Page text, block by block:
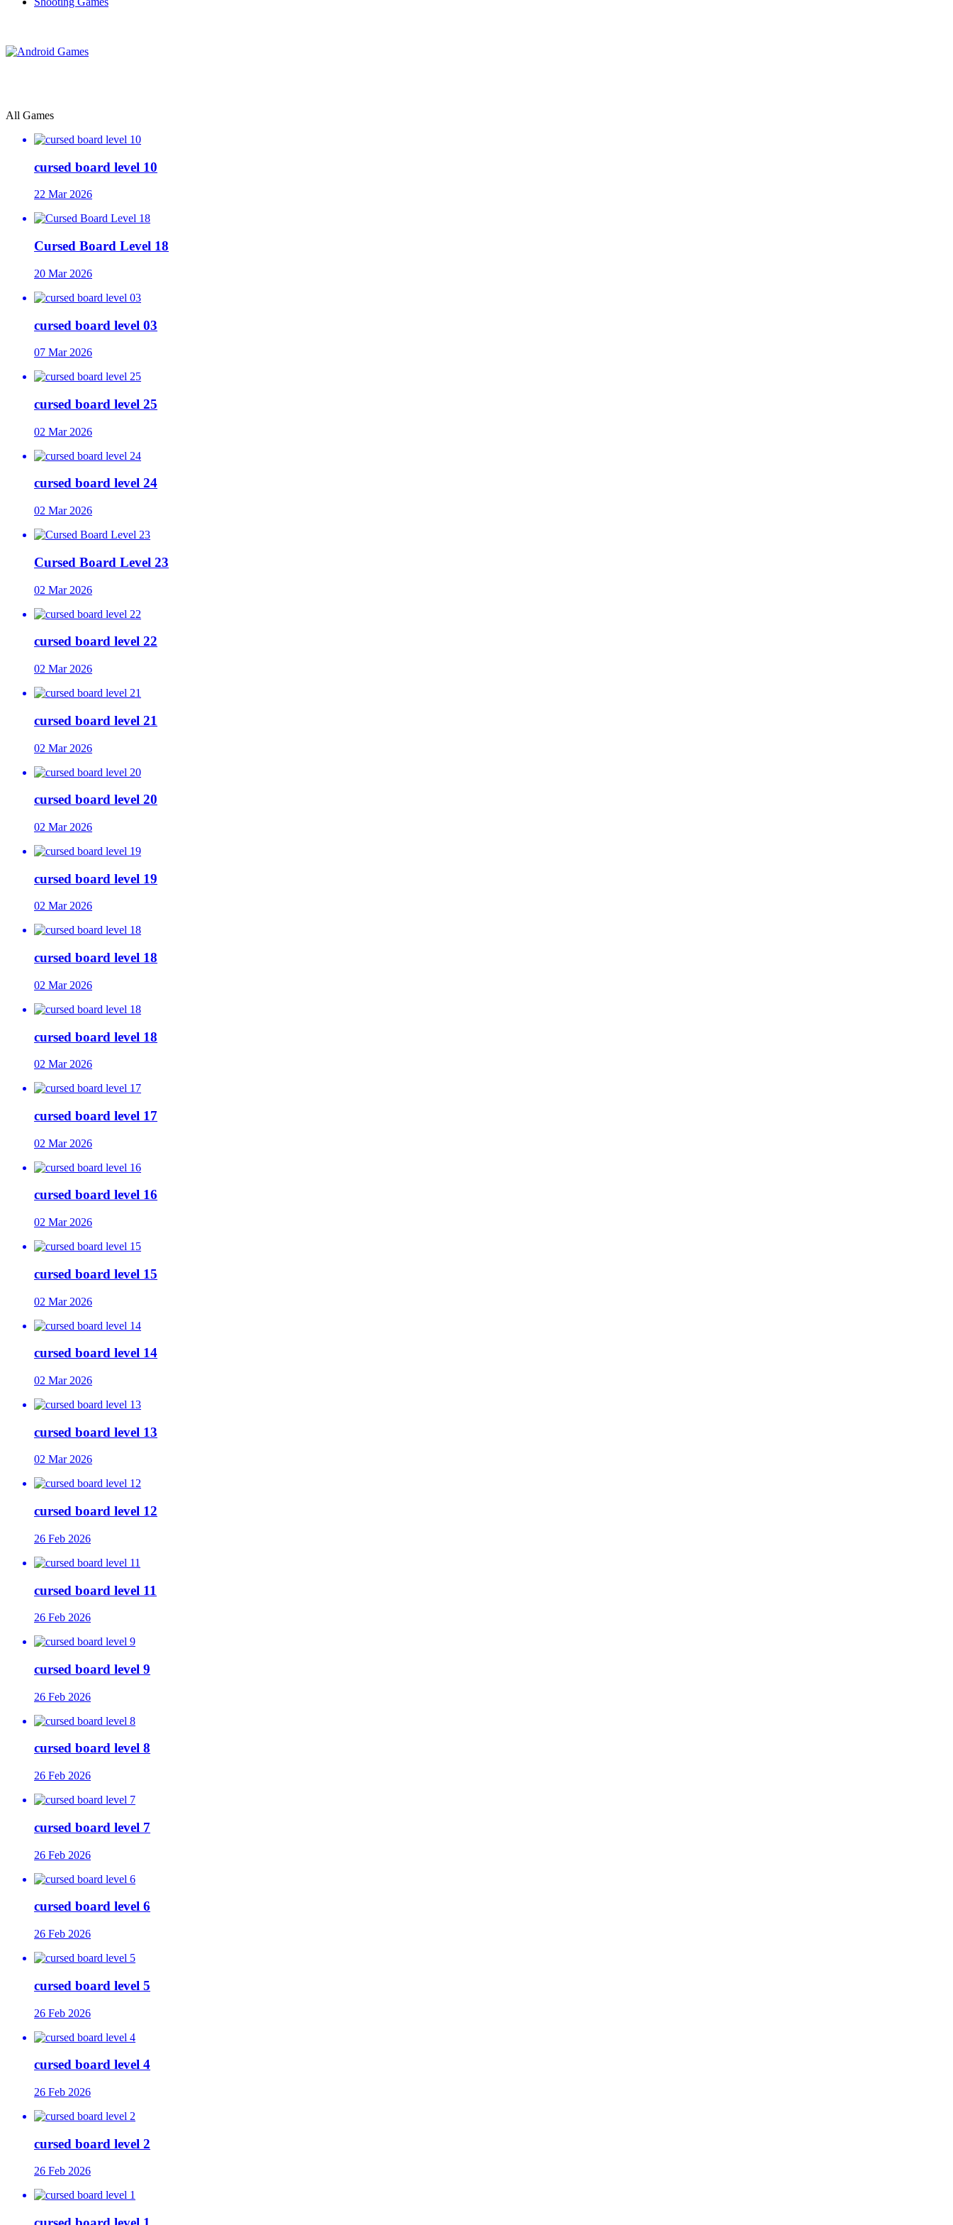
All Games
cursed board level 10
22 Mar 2026
Cursed Board Level 18
20 Mar 2026
cursed board level 03
07 Mar 2026
cursed board level 25
02 Mar 2026
cursed board level 24
02 Mar 2026
Cursed Board Level 23
02 Mar 2026
cursed board level 22
02 Mar 2026
cursed board level 21
02 Mar 2026
cursed board level 20
02 Mar 2026
cursed board level 19
02 Mar 2026
cursed board level 18
02 Mar 2026
cursed board level 18
02 Mar 2026
cursed board level 17
02 Mar 2026
cursed board level 16
02 Mar 2026
cursed board level 15
02 Mar 2026
cursed board level 14
02 Mar 2026
cursed board level 13
02 Mar 2026
cursed board level 12
26 Feb 2026
cursed board level 11
26 Feb 2026
cursed board level 9
26 Feb 2026
cursed board level 8
26 Feb 2026
cursed board level 7
26 Feb 2026
cursed board level 6
26 Feb 2026
cursed board level 5
26 Feb 2026
cursed board level 4
26 Feb 2026
cursed board level 2
26 Feb 2026